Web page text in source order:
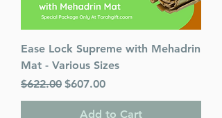
Ease Lock Supreme with Mehadrin
Mat - Various Sizes
Regular Price
$622.00 Sale Price
$607.00
Add to Cart